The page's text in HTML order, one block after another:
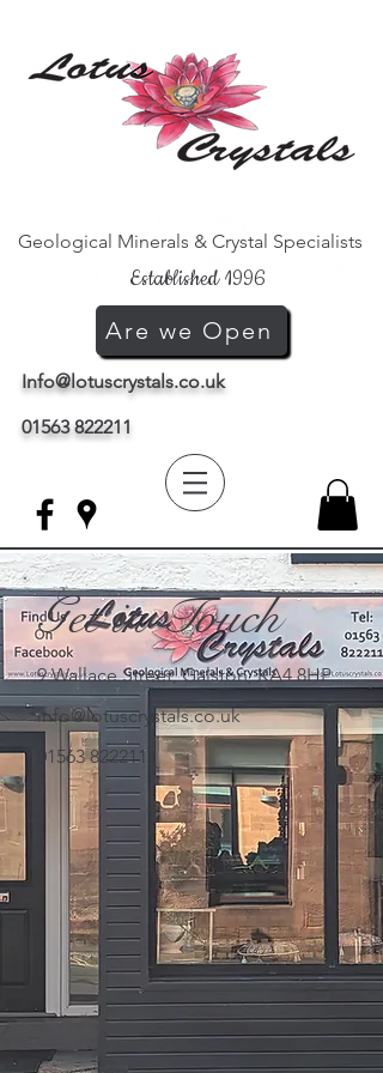
Established 1996
Geological Minerals & Crystal Specialists
Are we Open
Info@lotuscrystals.co.uk
01563 822211
Get in Touch
9 Wallace Street, Galston, KA4 8HP
info@lotuscrystals.co.uk
01563 822211